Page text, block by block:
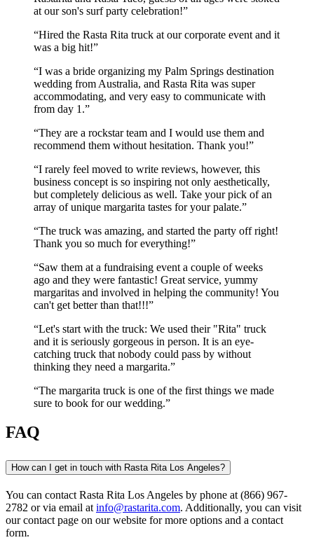
at our son's surf party celebration!
Hired the Rasta Rita truck at our corporate event and it
was a big hit!
I was a bride organizing my Palm Springs destination
wedding from Australia, and Rasta Rita was super
accommodating, and very easy to communicate with
from day 1.
They are a rockstar team and I would use them and
recommend them without hesitation. Thank you!
I rarely feel moved to write reviews, however, this
business concept is so inspiring not only aesthetically,
but completely delicious as well. Take your pick of an
array of unique margarita tastes for your palate.
The truck was amazing, and started the party off right!
Thank you so much for everything!
Saw them at a fundraising event a couple of weeks
ago and they were fantastic! Great service, yummy
margaritas and involved in helping the community! You
can't get better than that!!!
Let's start with the truck: We used their "Rita" truck
and it is seriously gorgeous in person. It is an eye-
catching truck that nobody could pass by without
thinking they need a margarita.
The margarita truck is one of the first things we made
sure to book for our wedding.
FAQ
How can I get in touch with Rasta Rita Los Angeles?
You can contact Rasta Rita Los Angeles by phone at (866) 967-
2782 or via email at info@rastarita.com. Additionally, you can visit
our contact page on our website for more options and a contact
form.